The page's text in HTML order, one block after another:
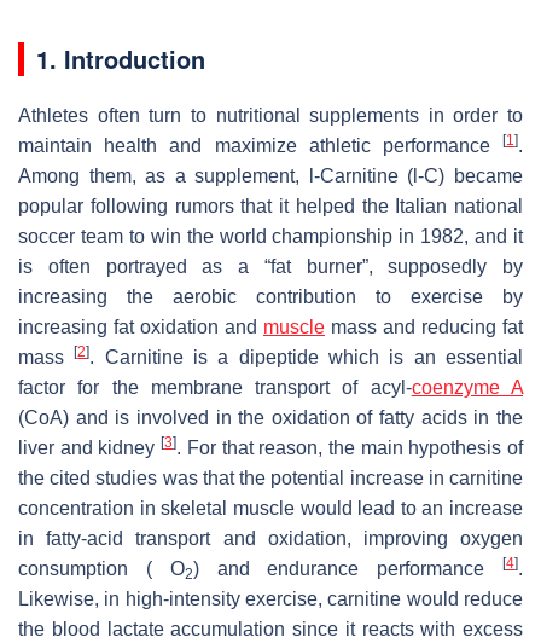
1. Introduction
Athletes often turn to nutritional supplements in order to
maintain health and maximize athletic performance
[1].
Among them, as a supplement,
-Carnitine ( l-C) became
popular following rumors that it helped the Italian national
soccer team to win the world championship in 1982, and it
is often portrayed as a “fat burner”, supposedly by
increasing the aerobic contribution to exercise by
increasing fat oxidation and muscle mass and reducing fat
mass[2]. Carnitine is a dipeptide which is an essential
factor for the membrane transport of acyl-coenzyme A
(CoA) and is involved in the oxidation of fatty acids in the
liver and kidney[3]. For that reason, the main hypothesis of
the cited studies was that the potential increase in carnitine
concentration in skeletal muscle would lead to an increase
in fatty-acid transport and oxidation, improving oxygen
consumption (
O2) and endurance performance[4].
Likewise, in high-intensity exercise, carnitine would reduce
the blood lactate accumulation since it reacts with excess